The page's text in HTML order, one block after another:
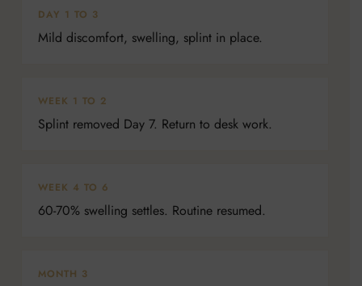
DAY 1 TO 3
Mild discomfort, swelling, splint in place.
WEEK 1 TO 2
Splint removed Day 7. Return to desk work.
WEEK 4 TO 6
60-70% swelling settles. Routine resumed.
MONTH 3